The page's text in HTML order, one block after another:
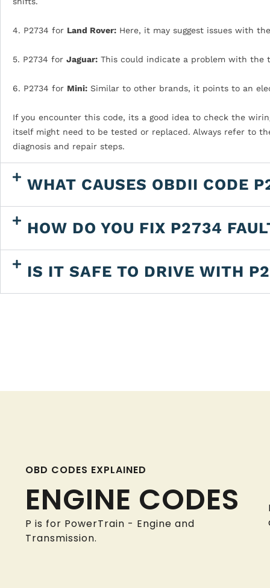
4. P2734 for Land Rover: Here, it may suggest issues with
5. P2734 for Jaguar: This could indicate a problem with the
6. P2734 for Mini: Similar to other brands, it points to an
If you encounter this code, its a good idea to check the
itself might need to be tested or replaced. Always refer to
diagnosis and repair steps.
WHAT CAUSES OBDII CODE
HOW DO YOU FIX P2734
IS IT SAFE TO DRIVE WITH
OBD CODES EXPLAINED
ENGINE CODES
P is for PowerTrain - Engine and
Transmission.